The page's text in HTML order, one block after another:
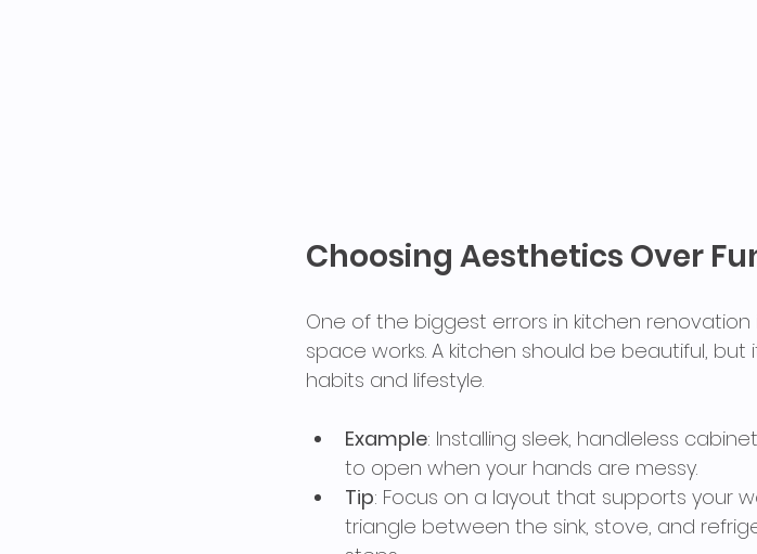
Choosing Aesthetics Over
One of the biggest errors in kitchen renovation
space works. A kitchen should be beautiful,
habits and lifestyle.
Example: Installing sleek, handleless
to open when your hands are messy.
Tip: Focus on a layout that supports your
triangle between the sink, stove, and